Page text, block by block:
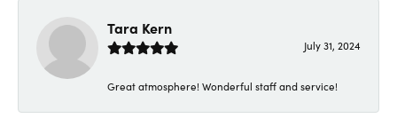
Tara Kern
July 31, 2024
Great atmosphere! Wonderful staff and service!